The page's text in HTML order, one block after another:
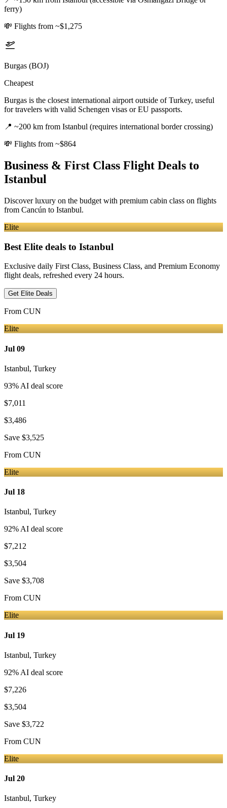
ferry)
💸 Flights from ~$1,275
Burgas (BOJ)
Cheapest
Burgas is the closest international airport outside of Turkey, useful
for travelers with valid Schengen visas or EU passports.
📍 ~200 km from Istanbul (requires international border crossing)
💸 Flights from ~$864
Business & First Class Flight Deals to
Istanbul
Discover luxury on the budget with premium cabin class on flights
from Cancún to Istanbul.
Elite
Best Elite deals to Istanbul
Exclusive daily First Class, Business Class, and Premium Economy
flight deals, refreshed every 24 hours.
Get Elite Deals
From CUN
Elite
Jul 09
Istanbul, Turkey
93% AI deal score
$7,011
$3,486
Save $3,525
From CUN
Elite
Jul 18
Istanbul, Turkey
92% AI deal score
$7,212
$3,504
Save $3,708
From CUN
Elite
Jul 19
Istanbul, Turkey
92% AI deal score
$7,226
$3,504
Save $3,722
From CUN
Elite
Jul 20
Istanbul, Turkey